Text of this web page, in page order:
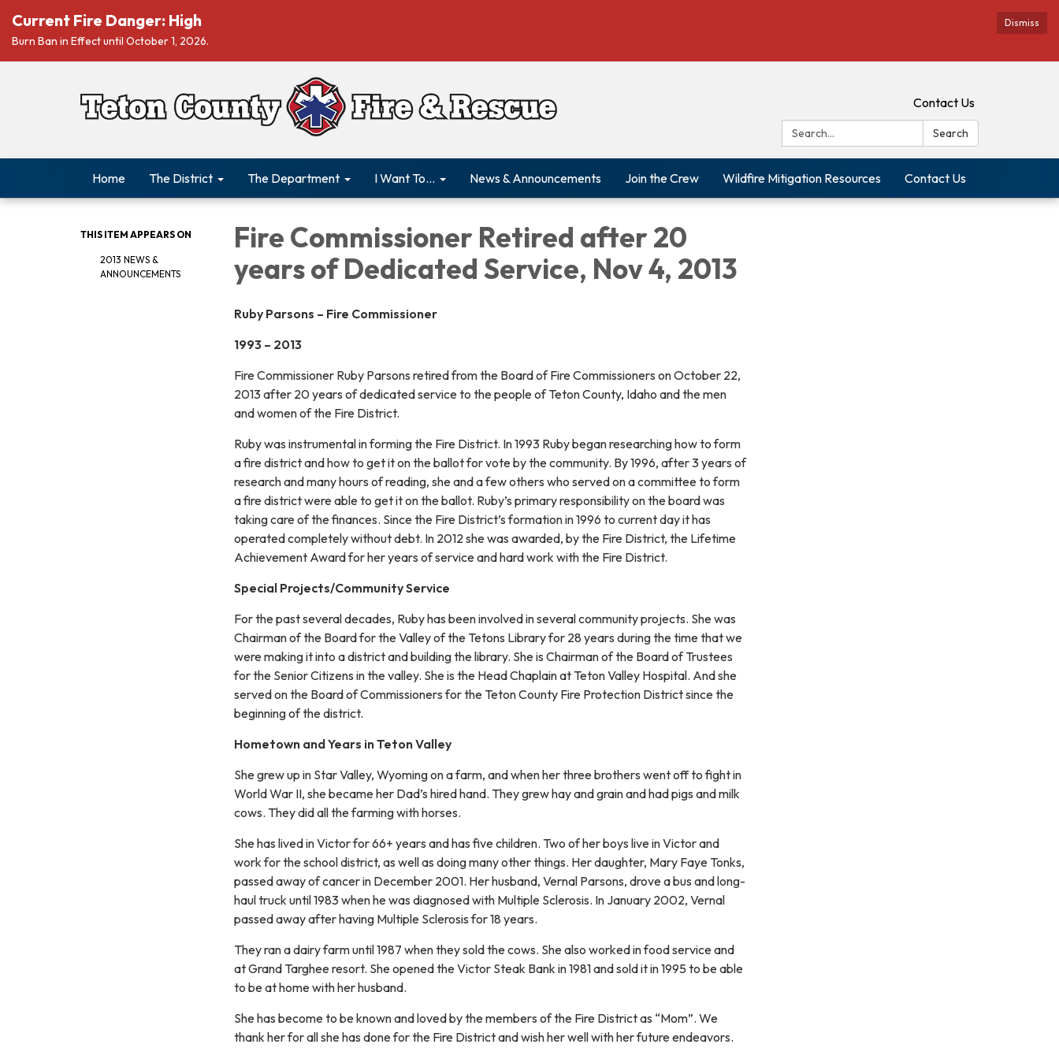
Dismiss
Current Fire Danger: High
Burn Ban in Effect until October 1, 2026.
Contact Us
Search:
Search
Home The District The Department I Want To... News & Announcements Join the Crew Wildfire Mitigation Resources Contact Us
THIS ITEM APPEARS ON
2013 NEWS &
ANNOUNCEMENTS
Fire Commissioner Retired after 20
years of Dedicated Service, Nov 4, 2013
Ruby Parsons – Fire Commissioner
1993 – 2013
Fire Commissioner Ruby Parsons retired from the Board of Fire Commissioners on October 22,
2013 after 20 years of dedicated service to the people of Teton County, Idaho and the men
and women of the Fire District.
Ruby was instrumental in forming the Fire District. In 1993 Ruby began researching how to form
a fire district and how to get it on the ballot for vote by the community. By 1996, after 3 years of
research and many hours of reading, she and a few others who served on a committee to form
a fire district were able to get it on the ballot. Ruby’s primary responsibility on the board was
taking care of the finances. Since the Fire District’s formation in 1996 to current day it has
operated completely without debt. In 2012 she was awarded, by the Fire District, the Lifetime
Achievement Award for her years of service and hard work with the Fire District.
Special Projects/Community Service
For the past several decades, Ruby has been involved in several community projects. She was
Chairman of the Board for the Valley of the Tetons Library for 28 years during the time that we
were making it into a district and building the library. She is Chairman of the Board of Trustees
for the Senior Citizens in the valley. She is the Head Chaplain at Teton Valley Hospital. And she
served on the Board of Commissioners for the Teton County Fire Protection District since the
beginning of the district.
Hometown and Years in Teton Valley
She grew up in Star Valley, Wyoming on a farm, and when her three brothers went off to fight in
World War II, she became her Dad’s hired hand. They grew hay and grain and had pigs and milk
cows. They did all the farming with horses.
She has lived in Victor for 66+ years and has five children. Two of her boys live in Victor and
work for the school district, as well as doing many other things. Her daughter, Mary Faye Tonks,
passed away of cancer in December 2001. Her husband, Vernal Parsons, drove a bus and long-
haul truck until 1983 when he was diagnosed with Multiple Sclerosis. In January 2002, Vernal
passed away after having Multiple Sclerosis for 18 years.
They ran a dairy farm until 1987 when they sold the cows. She also worked in food service and
at Grand Targhee resort. She opened the Victor Steak Bank in 1981 and sold it in 1995 to be able
to be at home with her husband.
She has become to be known and loved by the members of the Fire District as “Mom”. We
thank her for all she has done for the Fire District and wish her well with her future endeavors.